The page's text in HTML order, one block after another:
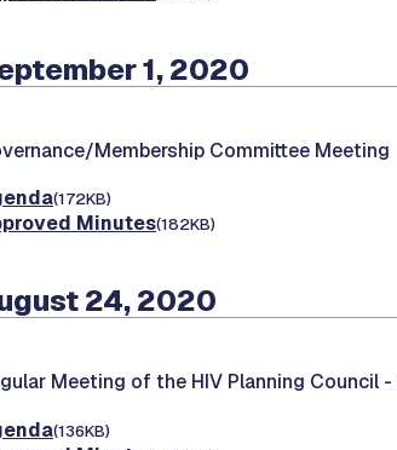
1, 2020
Membership Committee Meeting
(172KB)
Minutes(182KB)
24, 2020
Meeting of the HIV Planning Council -
(136KB)